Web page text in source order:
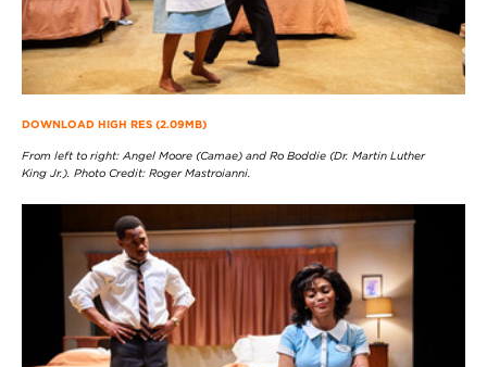
DOWNLOAD HIGH RES (2.09MB)
From left to right: Angel Moore (Camae) and Ro Boddie (Dr. Martin Luther
King Jr.). Photo Credit: Roger Mastroianni.